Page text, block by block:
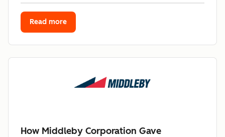
Read more
How Middleby Corporation Gave